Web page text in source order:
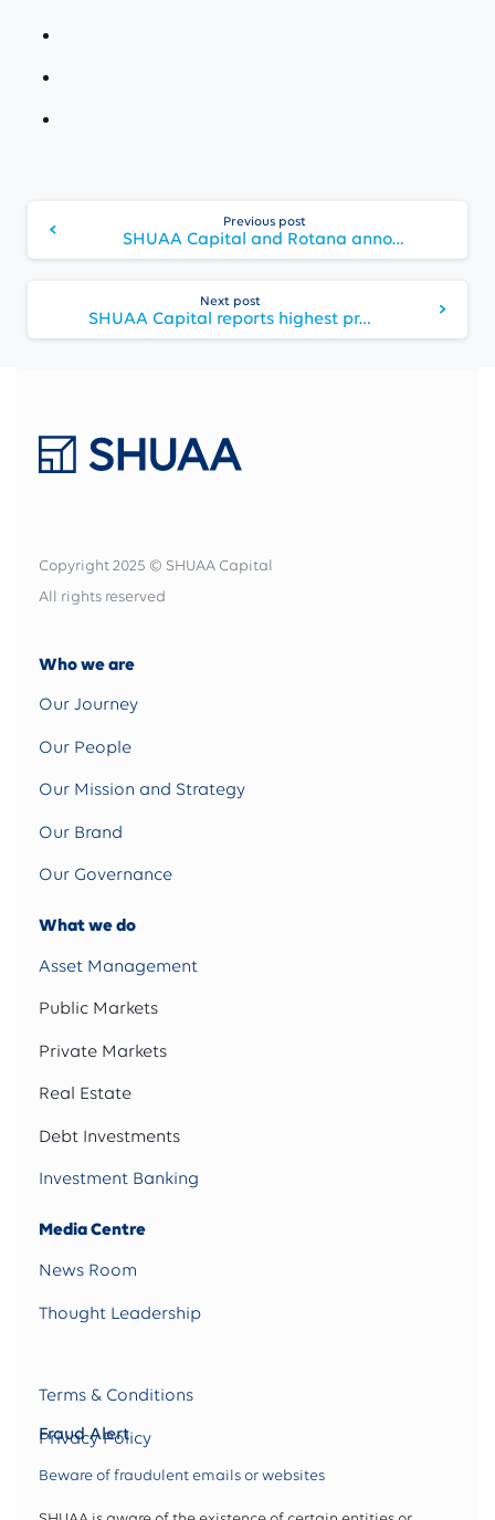
Reading
Previous post
SHUAA Capital and Rotana announce the opening of “Centro Waha Riyadh” – the second hotel in the Kingdom under the “Centro by Rotana” Brand
Next post
SHUAA Capital reports highest profit since 2007
Copyright 2025 © SHUAA Capital
All rights reserved
Who we are
Our Journey
Our People
Our Mission and Strategy
Our Brand
Our Governance
What we do
Asset Management
Public Markets
Private Markets
Real Estate
Debt Investments
Investment Banking
Media Centre
News Room
Thought Leadership
Terms & Conditions
Privacy Policy
Fraud Alert
Beware of fraudulent emails or websites